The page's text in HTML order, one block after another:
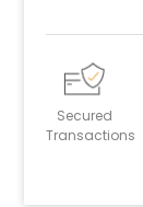
Secured
Transactions